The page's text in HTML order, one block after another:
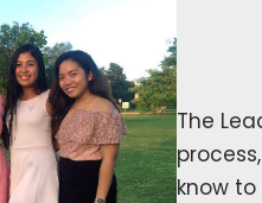
The
know